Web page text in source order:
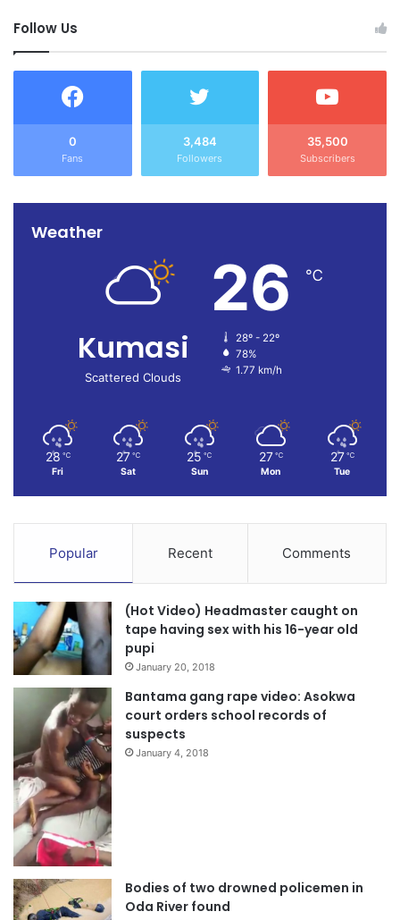
Source: Ghana/otecfmghana.com/ Jacob Agyenim Boateng
Follow Us
0
Fans
3,484
Followers
35,500
Subscribers
Weather
Kumasi
Scattered Clouds
26 ℃
28º - 22º
78%
1.77 km/h
28 ℃
Fri
27 ℃
Sat
25 ℃
Sun
27 ℃
Mon
27 ℃
Tue
Popular Recent Comments
(Hot Video) Headmaster caught on
tape having sex with his 16-year old
pupi
January 20, 2018
Bantama gang rape video: Asokwa
court orders school records of
suspects
January 4, 2018
Bodies of two drowned policemen in
Oda River found